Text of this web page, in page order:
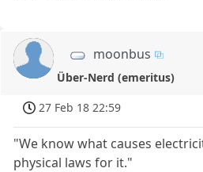
moonbus
Über-Nerd (emeritus)
27 Feb 18 22:59
"We know what causes
physical laws for it."